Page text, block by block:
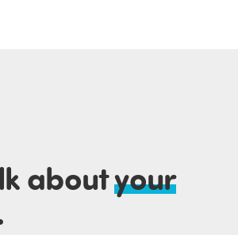
aboutyour